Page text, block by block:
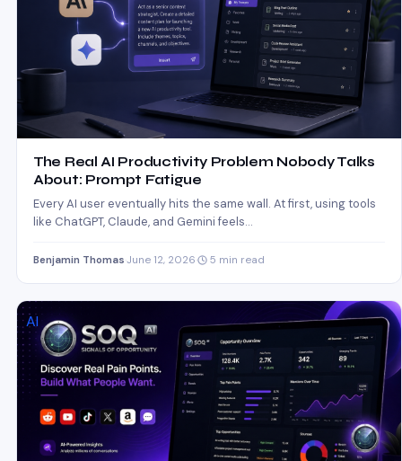
The Real AI Productivity Problem Nobody Talks
About: Prompt Fatigue
Every AI user eventually hits the same wall. At first, using tools
like ChatGPT, Claude, and Gemini feels…
Benjamin Thomas June 12, 2026 5 min read
AI